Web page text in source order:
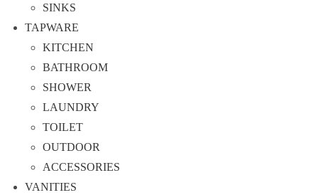
SINKS
TAPWARE
KITCHEN
BATHROOM
SHOWER
LAUNDRY
TOILET
OUTDOOR
ACCESSORIES
VANITIES